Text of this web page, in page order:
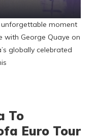
moment
with George Quaye on
globally celebrated
To
Euro Tour